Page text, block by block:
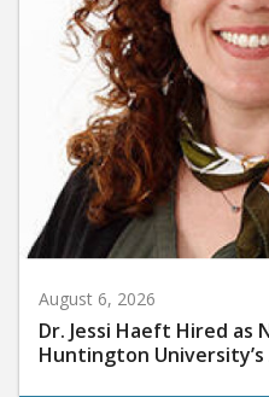
August 6, 2026
Dr. Jessi Haeft Hired as
Huntington